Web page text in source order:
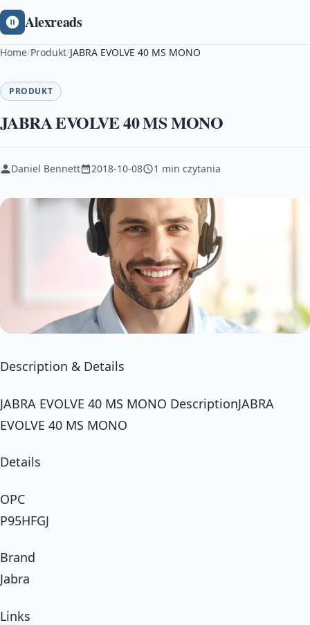
Alexreads
Home/Produkt/JABRA EVOLVE 40 MS MONO
PRODUKT
JABRA EVOLVE 40 MS MONO
Daniel Bennett 2018-10-08 1 min czytania
Description & Details
JABRA EVOLVE 40 MS MONO DescriptionJABRA
EVOLVE 40 MS MONO
Details
OPC
P95HFGJ
Brand
Jabra
Links